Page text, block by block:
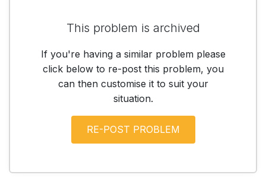
This problem is archived
If you're having a similar problem please
click below to re-post this problem, you
can then customise it to suit your
situation.